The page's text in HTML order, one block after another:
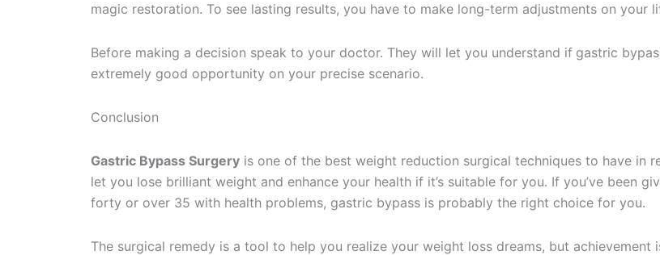
magic restoration. To see lasting results, you have to make long-term adjustments on your
Before making a decision speak to your doctor. They will let you understand if gastric
extremely good opportunity on your precise scenario.
Conclusion
Gastric Bypass Surgery is one of the best weight reduction surgical techniques to have in
let you lose brilliant weight and enhance your health if it’s suitable for you. If you’ve been
forty or over 35 with health problems, gastric bypass is probably the right choice for you.
The surgical remedy is a tool to help you realize your weight loss dreams, but achievement